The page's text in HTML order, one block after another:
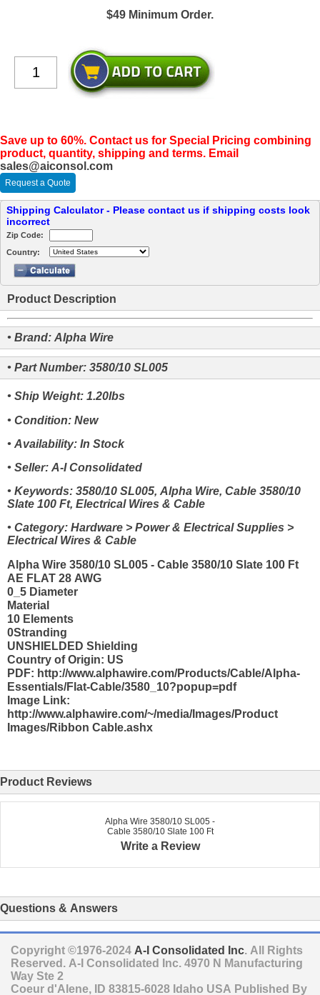
$49 Minimum Order.
Save up to 60%. Contact us for Special Pricing combining
product, quantity, shipping and terms. Email
sales@aiconsol.com
Request a Quote
Shipping Calculator - Please contact us if shipping costs look
incorrect
Zip Code:
Country:
Product Description
• Brand: Alpha Wire
• Part Number: 3580/10 SL005
• Ship Weight: 1.20lbs
• Condition: New
• Availability: In Stock
• Seller: A-I Consolidated
• Keywords: 3580/10 SL005, Alpha Wire, Cable 3580/10
Slate 100 Ft, Electrical Wires & Cable
• Category: Hardware > Power & Electrical Supplies >
Electrical Wires & Cable
Alpha Wire 3580/10 SL005 - Cable 3580/10 Slate 100 Ft
AE FLAT 28 AWG
0_5 Diameter
Material
10 Elements
0Stranding
UNSHIELDED Shielding
Country of Origin: US
PDF: http://www.alphawire.com/Products/Cable/Alpha-
Essentials/Flat-Cable/3580_10?popup=pdf
Image Link:
http://www.alphawire.com/~/media/Images/Product
Images/Ribbon Cable.ashx
Product Reviews
Alpha Wire 3580/10 SL005 -
Cable 3580/10 Slate 100 Ft
Write a Review
Questions & Answers
Copyright ©1976-2024 A-I Consolidated Inc. All Rights
Reserved. A-I Consolidated Inc. 4970 N Manufacturing
Way Ste 2
Coeur d'Alene, ID 83815-6028 Idaho USA Published By